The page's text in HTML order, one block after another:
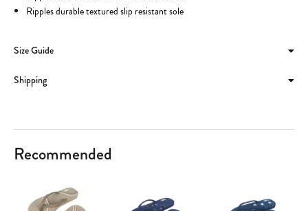
Ripples durable textured slip resistant sole
Size Guide
Shipping
Recommended